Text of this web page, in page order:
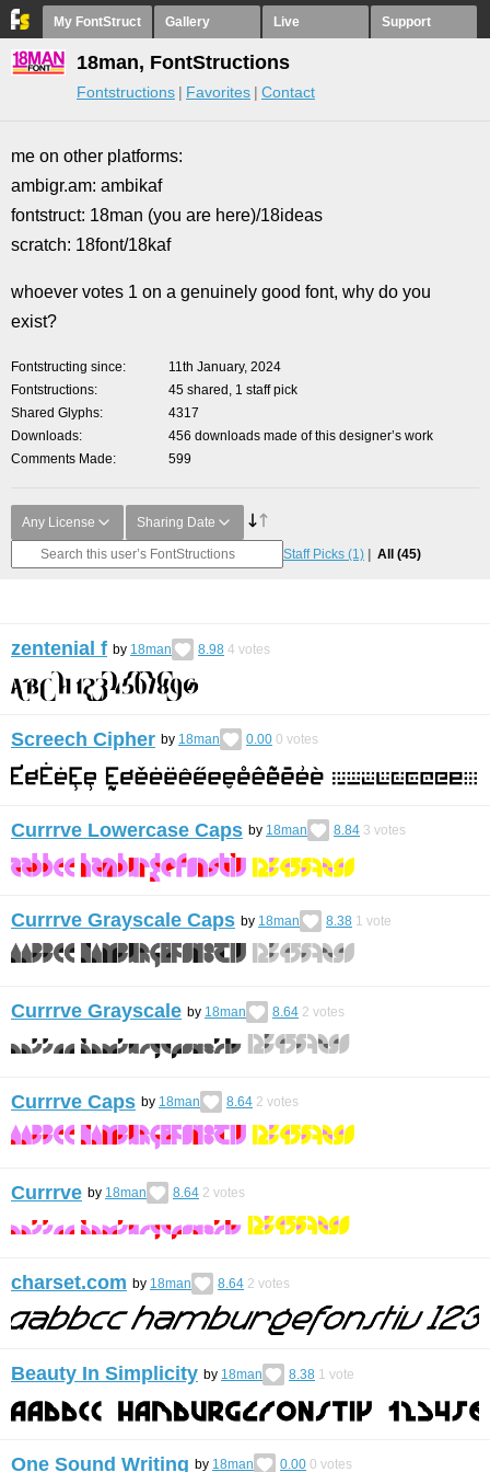
My FontStruct Gallery Live Support
18man, FontStructions
Fontstructions Favorites Contact
me on other platforms:
ambigr.am: ambikaf
fontstruct: 18man (you are here)/18ideas
scratch: 18font/18kaf
whoever votes 1 on a genuinely good font, why do you
exist?
Fontstructing since
11th January, 2024
Fontstructions
45 shared, 1 staff pick
Shared Glyphs
4317
Downloads
456 downloads made of this designer’s work
Comments Made
599
Any License Sharing Date
Staff Picks (1) All (45)
zentenial f by 18man 8.98 4 votes
Screech Cipher by 18man 0.00 0 votes
Currrve Lowercase Caps by 18man 8.84 3 votes
Currrve Grayscale Caps by 18man 8.38 1 vote
Currrve Grayscale by 18man 8.64 2 votes
Currrve Caps by 18man 8.64 2 votes
Currrve by 18man 8.64 2 votes
charset.com by 18man 8.64 2 votes
Beauty In Simplicity by 18man 8.38 1 vote
One Sound Writing by 18man 0.00 0 votes